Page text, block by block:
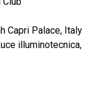
Capri Palace, Italy
illuminotecnica,